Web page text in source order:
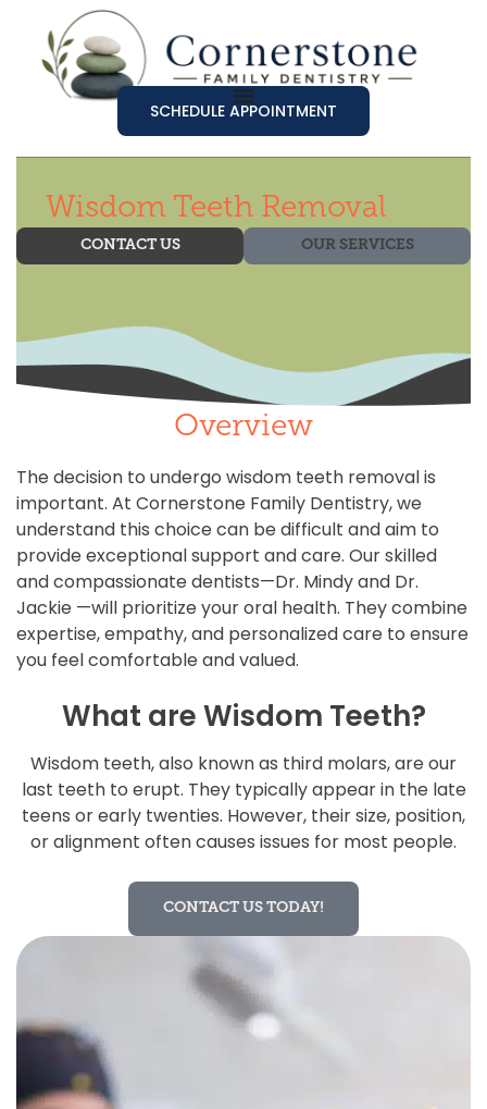
SCHEDULE APPOINTMENT
Wisdom Teeth Removal
CONTACT US OUR SERVICES
Overview
The decision to undergo wisdom teeth removal is
important. At Cornerstone Family Dentistry, we
understand this choice can be difficult and aim to
provide exceptional support and care. Our skilled
and compassionate dentists—Dr. Mindy and Dr.
Jackie —will prioritize your oral health. They combine
expertise, empathy, and personalized care to ensure
you feel comfortable and valued.
What are Wisdom Teeth?
Wisdom teeth, also known as third molars, are our
last teeth to erupt. They typically appear in the late
teens or early twenties. However, their size, position,
or alignment often causes issues for most people.
CONTACT US TODAY!